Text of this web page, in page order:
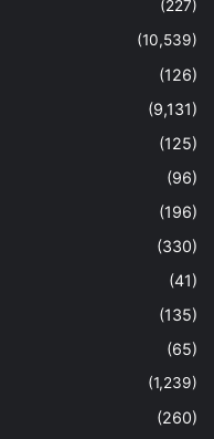
(227)
(10,539)
(126)
(9,131)
(125)
(96)
(196)
(330)
(41)
(135)
(65)
(1,239)
(260)